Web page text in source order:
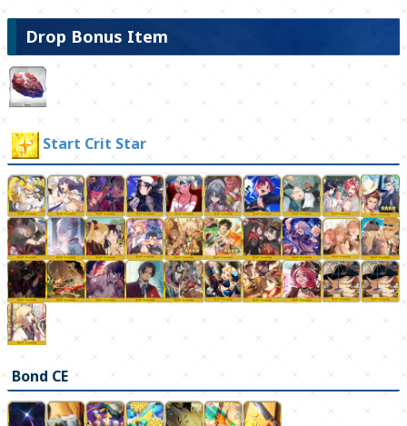
Drop Bonus Item
Start Crit Star
Bond CE